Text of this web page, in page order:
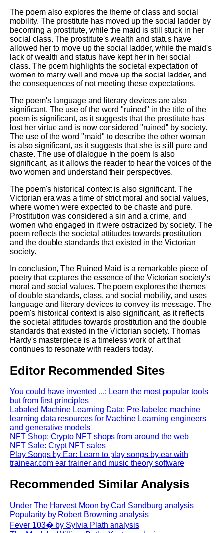
The poem also explores the theme of class and social
mobility. The prostitute has moved up the social ladder by
becoming a prostitute, while the maid is still stuck in her
social class. The prostitute's wealth and status have
allowed her to move up the social ladder, while the maid's
lack of wealth and status have kept her in her social
class. The poem highlights the societal expectation of
women to marry well and move up the social ladder, and
the consequences of not meeting these expectations.
The poem's language and literary devices are also
significant. The use of the word "ruined" in the title of the
poem is significant, as it suggests that the prostitute has
lost her virtue and is now considered "ruined" by society.
The use of the word "maid" to describe the other woman
is also significant, as it suggests that she is still pure and
chaste. The use of dialogue in the poem is also
significant, as it allows the reader to hear the voices of the
two women and understand their perspectives.
The poem's historical context is also significant. The
Victorian era was a time of strict moral and social values,
where women were expected to be chaste and pure.
Prostitution was considered a sin and a crime, and
women who engaged in it were ostracized by society. The
poem reflects the societal attitudes towards prostitution
and the double standards that existed in the Victorian
society.
In conclusion, The Ruined Maid is a remarkable piece of
poetry that captures the essence of the Victorian society's
moral and social values. The poem explores the themes
of double standards, class, and social mobility, and uses
language and literary devices to convey its message. The
poem's historical context is also significant, as it reflects
the societal attitudes towards prostitution and the double
standards that existed in the Victorian society. Thomas
Hardy's masterpiece is a timeless work of art that
continues to resonate with readers today.
Editor Recommended Sites
You could have invented ...: Learn the most popular tools
but from first principles
Labaled Machine Learning Data: Pre-labeled machine
learning data resources for Machine Learning engineers
and generative models
NFT Shop: Crypto NFT shops from around the web
NFT Sale: Crypt NFT sales
Play Songs by Ear: Learn to play songs by ear with
trainear.com ear trainer and music theory software
Recommended Similar Analysis
Under The Harvest Moon by Carl Sandburg analysis
Popularity by Robert Browning analysis
Fever 103� by Sylvia Plath analysis